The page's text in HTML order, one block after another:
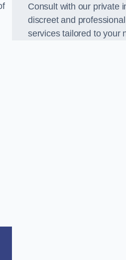
Consult with our private
discreet and
services tailored to your